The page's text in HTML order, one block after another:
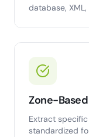
database, XML,
Zone-
Extract
standardized